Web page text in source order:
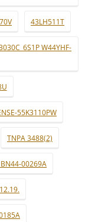
43LH511T
W44YHF-
55K3110PW
TNPA 3488(2)
00269A